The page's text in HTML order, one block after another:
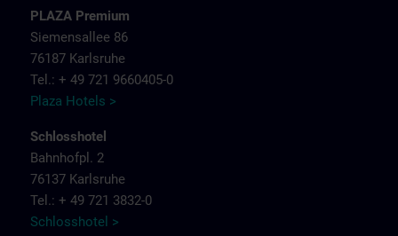
PLAZA Premium
Siemensallee 86
76187 Karlsruhe
Tel.: + 49 721 9660405-0
Plaza Hotels >
Schlosshotel
Bahnhofpl. 2
76137 Karlsruhe
Tel.: + 49 721 3832-0
Schlosshotel >